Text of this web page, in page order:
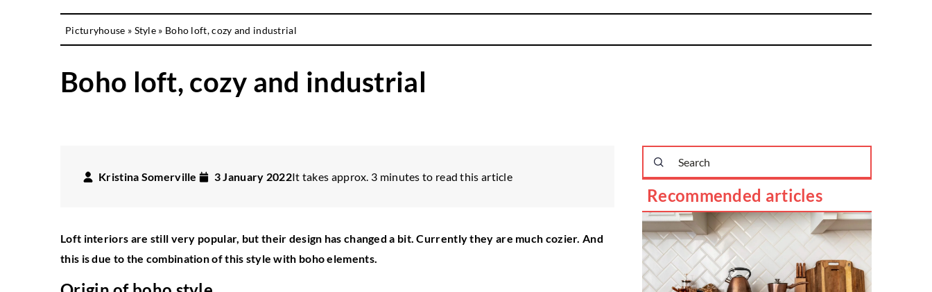
Picturyhouse » Style » Boho loft, cozy and industrial
Boho loft, cozy and industrial
Kristina Somerville 3 January 2022It takes approx. 3 minutes to read this article
Loft interiors are still very popular, but their design has changed a bit. Currently they are much cozier. And
this is due to the combination of this style with boho elements.
Recommended articles